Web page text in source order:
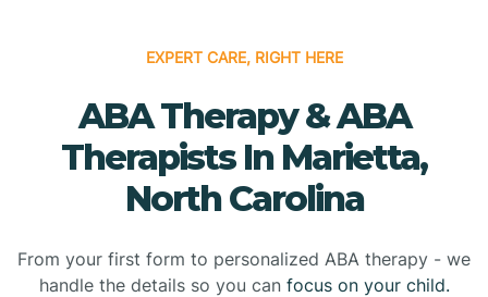
EXPERT CARE, RIGHT HERE
ABA Therapy & ABA
Therapists In Marietta,
North Carolina
From your first form to personalized ABA therapy - we
handle the details so you can focus on your child.